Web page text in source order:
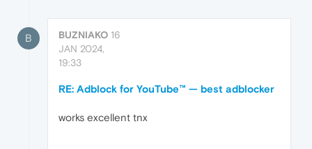
B BUZNIAKO 16
JAN 2024,
19:33
RE: Adblock for YouTube™ — best adblocker
works excellent tnx